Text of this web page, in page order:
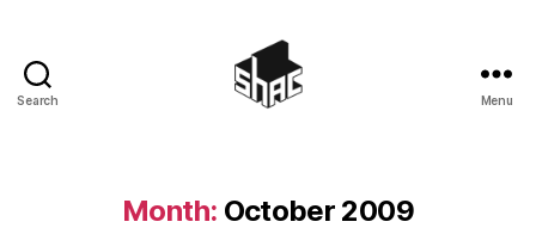
Search Menu
Month: October 2009